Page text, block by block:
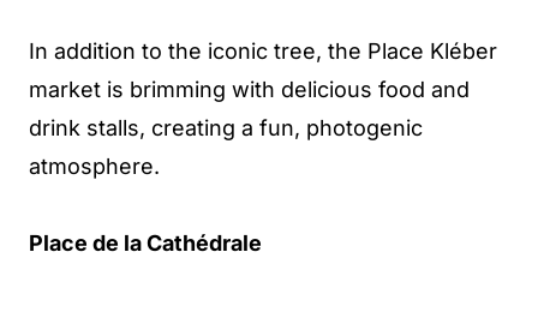
In addition to the iconic tree, the Place Kléber
market is brimming with delicious food and
drink stalls, creating a fun, photogenic
atmosphere.
Place de la Cathédrale